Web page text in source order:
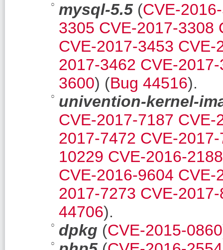
mysql-5.5 (CVE-
3305 CVE-2017-3308
CVE-2017-3453 CVE-
2017-3462 CVE-
3600) (Bug 44516).
univention-kernel-
CVE-2017-7187 CVE-
2017-7472 CVE-
10229 CVE-2016-2188
CVE-2016-9604 CVE-
2017-7273 CVE-
44706).
dpkg (CVE-2015-0860